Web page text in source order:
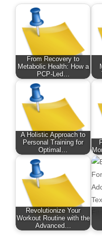
From Recovery to
Metabolic Health: How a
PCP-Led…
A Holistic Approach to
Personal Training for
Optimal…
Revolutionize Your
Workout Routine with the
Advanced…